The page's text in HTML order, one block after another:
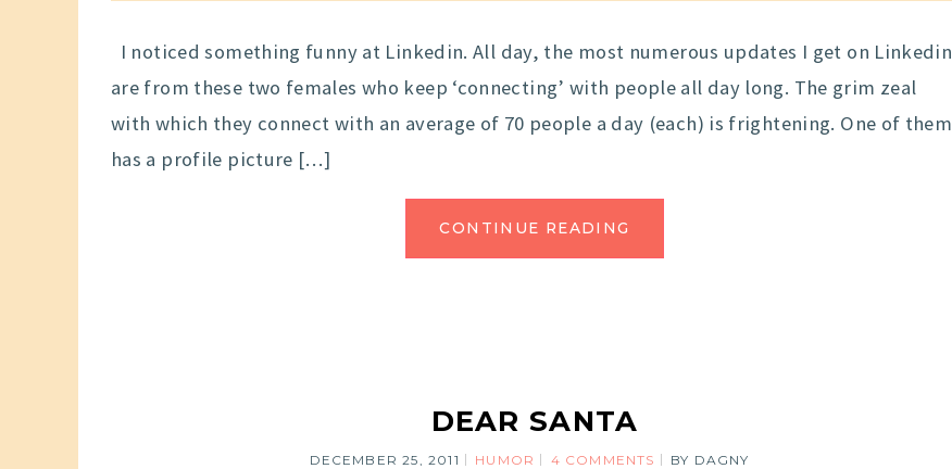
I noticed something funny at Linkedin. All day, the most numerous updates I get on Linkedin
are from these two females who keep ‘connecting’ with people all day long. The grim zeal
with which they connect with an average of 70 people a day (each) is frightening. One of them
has a profile picture […]
CONTINUE READING
DEAR SANTA
DECEMBER 25, 2011 HUMOR 4 COMMENTS BY DAGNY